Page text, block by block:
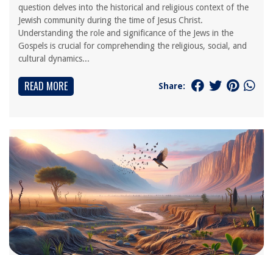
question delves into the historical and religious context of the
Jewish community during the time of Jesus Christ.
Understanding the role and significance of the Jews in the
Gospels is crucial for comprehending the religious, social, and
cultural dynamics...
READ MORE Share: